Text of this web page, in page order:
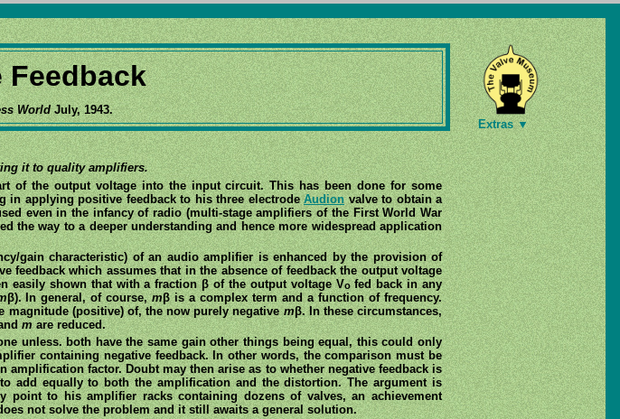
Feedback
WorldJuly, 1943.
Extras ▼
it to quality amplifiers.
of the output voltage into the input circuit. This has been done for some
in applying positive feedback to his three electrodeAudionvalve to obtain a
even in the infancy of radio (multi-stage amplifiers of the First World War
the way to a deeper understanding and hence more widespread application
gain characteristic) of an audio amplifier is enhanced by the provision of
feedback which assumes that in the absence of feedback the output voltage
easily shown that with a fraction β of the output voltage Vofed back in any
β). In general, of course,mβ is a complex term and a function of frequency.
magnitude (positive) of, the now purely negativemβ. In these circumstances,
mare reduced.
unless. both have the same gain other things being equal, this could only
containing negative feedback. In other words, the comparison must be
factor. Doubt may then arise as to whether negative feedback is
add equally to both the amplification and the distortion. The argument is
point to his amplifier racks containing dozens of valves, an achievement
not solve the problem and it still awaits a general solution.